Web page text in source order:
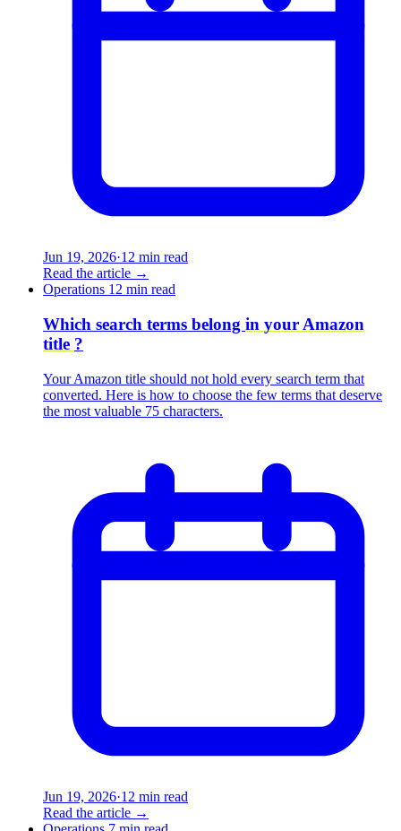
Jun 19, 2026·12 min read
Read the article →
Operations 12 min read
Which search terms belong in your Amazon
title ?
Your Amazon title should not hold every search term that
converted. Here is how to choose the few terms that deserve
the most valuable 75 characters.
Jun 19, 2026·12 min read
Read the article →